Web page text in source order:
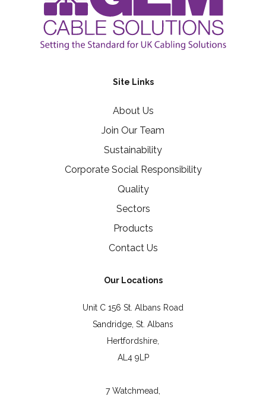
Site Links
About Us
Join Our Team
Sustainability
Corporate Social Responsibility
Quality
Sectors
Products
Contact Us
Our Locations
Unit C 156 St. Albans Road
Sandridge, St. Albans
Hertfordshire,
AL4 9LP
7 Watchmead,